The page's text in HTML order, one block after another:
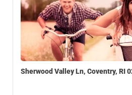
Sherwood Valley Ln, Coventry, RI